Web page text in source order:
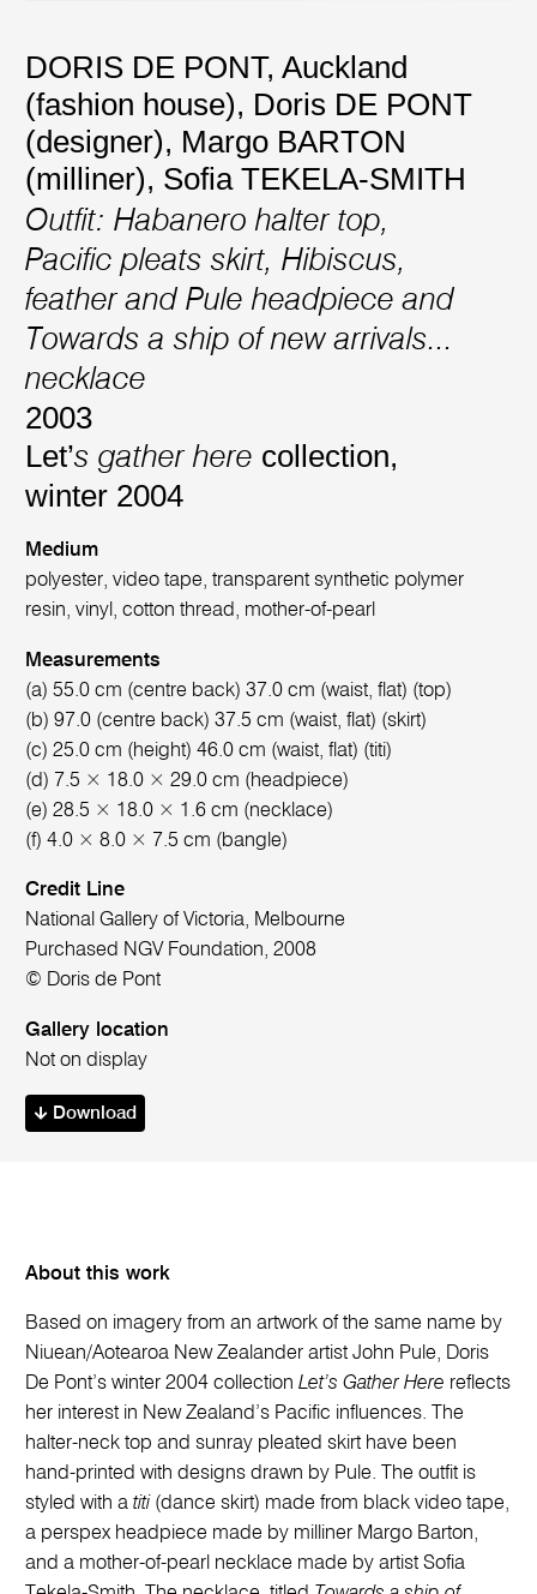
DORIS DE PONT, Auckland
(fashion house), Doris DE PONT
(designer), Margo BARTON
(milliner), Sofia TEKELA-SMITH
Outfit: Habanero halter top,
Pacific pleats skirt, Hibiscus,
feather and Pule headpiece and
Towards a ship of new arrivals...
necklace
2003
Let’s gather here collection,
winter 2004
Medium
polyester, video tape, transparent synthetic polymer
resin, vinyl, cotton thread, mother-of-pearl
Measurements
(a) 55.0 cm (centre back) 37.0 cm (waist, flat) (top)
(b) 97.0 (centre back) 37.5 cm (waist, flat) (skirt)
(c) 25.0 cm (height) 46.0 cm (waist, flat) (titi)
(d) 7.5 × 18.0 × 29.0 cm (headpiece)
(e) 28.5 × 18.0 × 1.6 cm (necklace)
(f) 4.0 × 8.0 × 7.5 cm (bangle)
Credit Line
National Gallery of Victoria, Melbourne
Purchased NGV Foundation, 2008
© Doris de Pont
Gallery location
Not on display
Download
About this work
Based on imagery from an artwork of the same name by
Niuean/Aotearoa New Zealander artist John Pule, Doris
De Pont’s winter 2004 collectionLet’s Gather Here reflects
her interest in New Zealand’s Pacific influences. The
halter-neck top and sunray pleated skirt have been
hand-printed with designs drawn by Pule. The outfit is
styled with atiti (dance skirt) made from black video tape,
a perspex headpiece made by milliner Margo Barton,
and a mother-of-pearl necklace made by artist Sofia